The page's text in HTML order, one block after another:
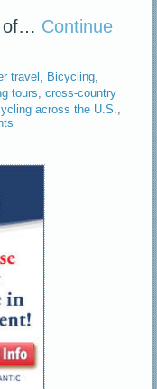
of… Continue
travel , Bicycling,
tours,cross-country
across the U.S.,